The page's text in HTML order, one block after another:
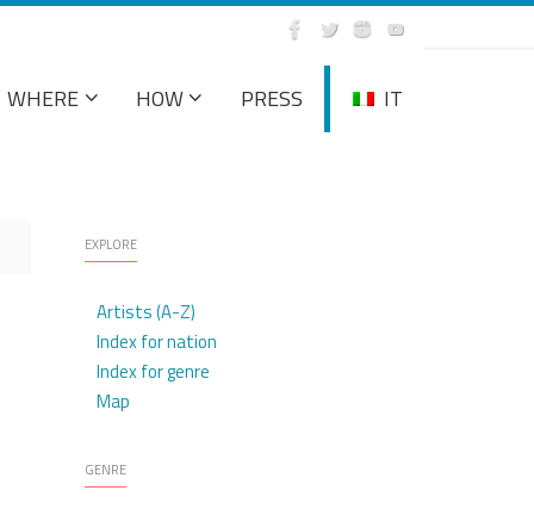
WHERE HOW PRESS IT
EXPLORE
Artists (A-Z)
Index for nation
Index for genre
Map
GENRE